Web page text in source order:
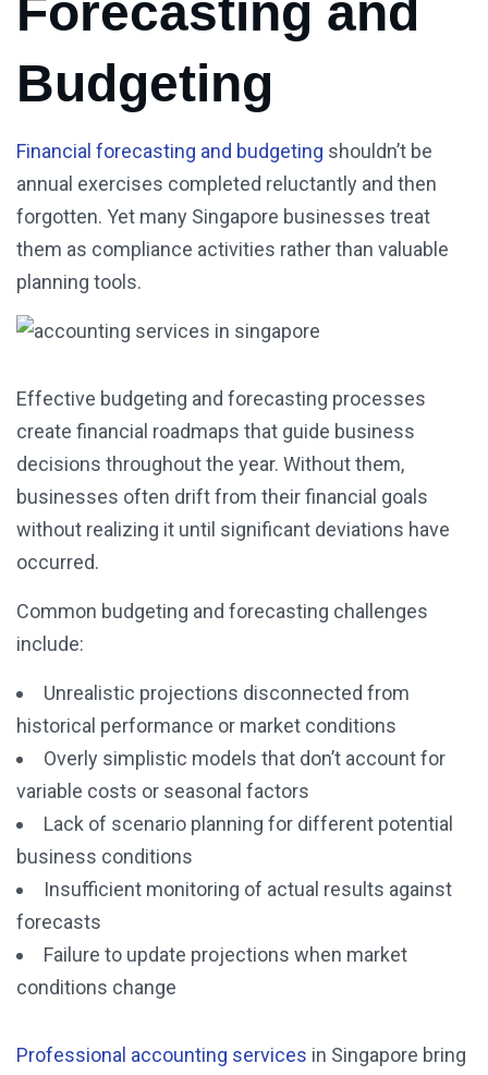
Forecasting and
Budgeting
Financial forecasting and budgeting shouldn’t be
annual exercises completed reluctantly and then
forgotten. Yet many Singapore businesses treat
them as compliance activities rather than valuable
planning tools.
Effective budgeting and forecasting processes
create financial roadmaps that guide business
decisions throughout the year. Without them,
businesses often drift from their financial goals
without realizing it until significant deviations have
occurred.
Common budgeting and forecasting challenges
include:
Unrealistic projections disconnected from
historical performance or market conditions
Overly simplistic models that don’t account for
variable costs or seasonal factors
Lack of scenario planning for different potential
business conditions
Insufficient monitoring of actual results against
forecasts
Failure to update projections when market
conditions change
Professional accounting services in Singapore bring